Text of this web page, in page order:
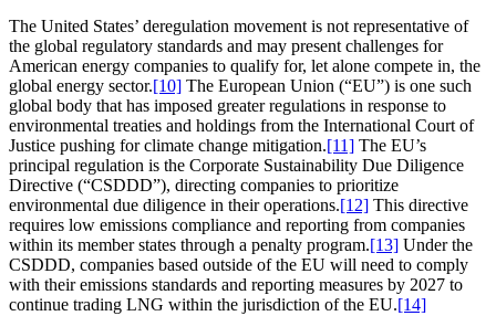
The United States’ deregulation movement is not representative of
the global regulatory standards and may present challenges for
American energy companies to qualify for, let alone compete in, the
global energy sector.[10] The European Union (“EU”) is one such
global body that has imposed greater regulations in response to
environmental treaties and holdings from the International Court of
Justice pushing for climate change mitigation.[11] The EU’s
principal regulation is the Corporate Sustainability Due Diligence
Directive (“CSDDD”), directing companies to prioritize
environmental due diligence in their operations.[12] This directive
requires low emissions compliance and reporting from companies
within its member states through a penalty program.[13] Under the
CSDDD, companies based outside of the EU will need to comply
with their emissions standards and reporting measures by 2027 to
continue trading LNG within the jurisdiction of the EU.[14]